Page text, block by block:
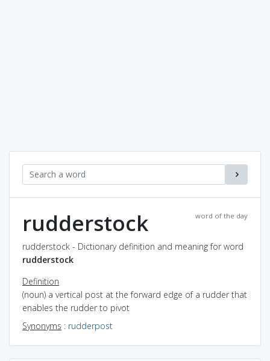
word of the day
rudderstock
rudderstock - Dictionary definition and meaning for word
rudderstock
Definition
(noun) a vertical post at the forward edge of a rudder that
enables the rudder to pivot
Synonyms : rudderpost